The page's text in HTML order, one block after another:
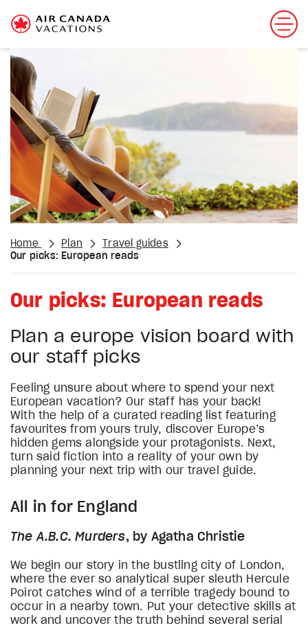
Home Plan
Travel guides
Our picks: European reads
Our picks: European reads
Plan a europe vision board with
our staff picks
Feeling unsure about where to spend your next
European vacation? Our staff has your back!
With the help of a curated reading list featuring
favourites from yours truly, discover Europe’s
hidden gems alongside your protagonists. Next,
turn said fiction into a reality of your own by
planning your next trip with our travel guide.
All in for England
The A.B.C. Murders, by Agatha Christie
We begin our story in the bustling city of London,
where the ever so analytical super sleuth Hercule
Poirot catches wind of a terrible tragedy bound to
occur in a nearby town. Put your detective skills at
work and uncover the truth behind several serial